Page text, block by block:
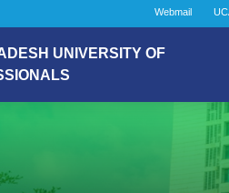
Webmail
UNIVERSITY OF